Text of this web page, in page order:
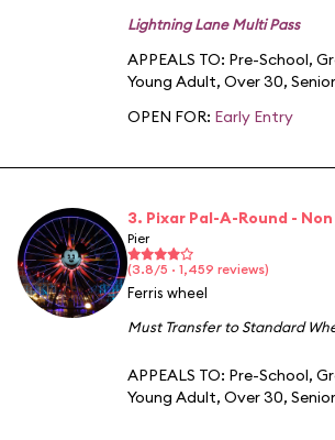
Lightning Lane Multi Pass
APPEALS TO: Pre-School,
Young Adult, Over 30,
OPEN FOR: Early Entry
3. Pixar Pal-A-Round -
Pier
(3.8/5 · 1,459 reviews)
Ferris wheel
Must Transfer to Standard
APPEALS TO: Pre-School,
Young Adult, Over 30,